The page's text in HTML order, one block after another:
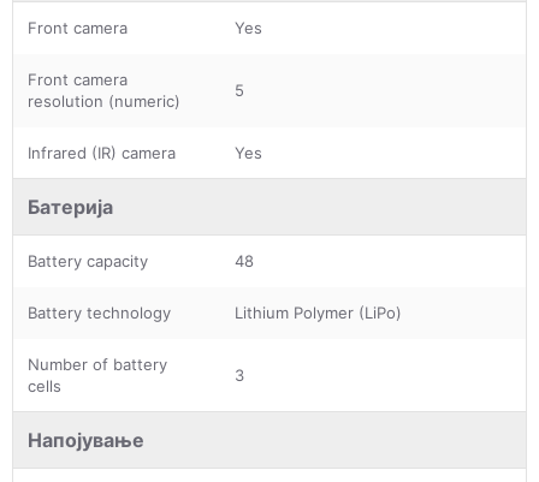
Front camera Yes
Front camera
resolution (numeric)
5
Infrared (IR) camera Yes
Батерија
Battery capacity 48
Battery technology Lithium Polymer (LiPo)
Number of battery
cells
3
Напојување